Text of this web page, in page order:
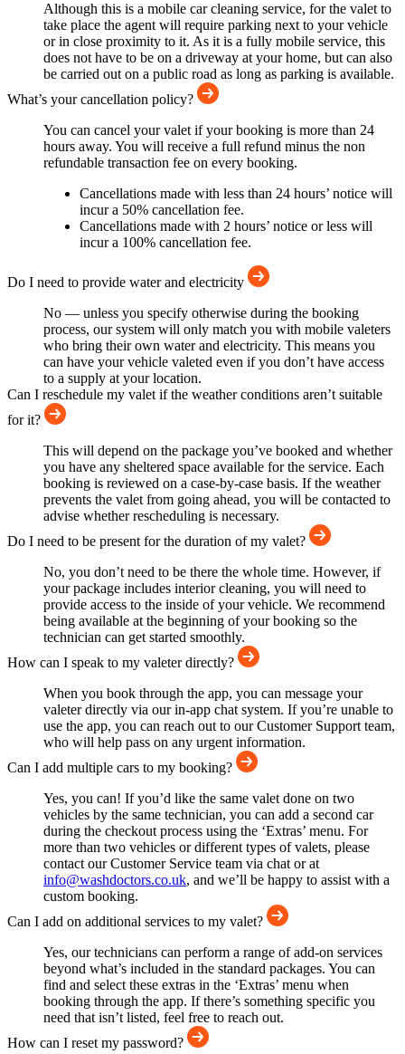
Although this is a mobile car cleaning service, for the valet to
take place the agent will require parking next to your vehicle
or in close proximity to it. As it is a fully mobile service, this
does not have to be on a driveway at your home, but can also
be carried out on a public road as long as parking is available.
What’s your cancellation policy?
You can cancel your valet if your booking is more than 24
hours away. You will receive a full refund minus the non
refundable transaction fee on every booking.
Cancellations made with less than 24 hours’ notice will
incur a 50% cancellation fee.
Cancellations made with 2 hours’ notice or less will
incur a 100% cancellation fee.
Do I need to provide water and electricity
No — unless you specify otherwise during the booking
process, our system will only match you with mobile valeters
who bring their own water and electricity. This means you
can have your vehicle valeted even if you don’t have access
to a supply at your location.
Can I reschedule my valet if the weather conditions aren’t suitable
for it?
This will depend on the package you’ve booked and whether
you have any sheltered space available for the service. Each
booking is reviewed on a case-by-case basis. If the weather
prevents the valet from going ahead, you will be contacted to
advise whether rescheduling is necessary.
Do I need to be present for the duration of my valet?
No, you don’t need to be there the whole time. However, if
your package includes interior cleaning, you will need to
provide access to the inside of your vehicle. We recommend
being available at the beginning of your booking so the
technician can get started smoothly.
How can I speak to my valeter directly?
When you book through the app, you can message your
valeter directly via our in-app chat system. If you’re unable to
use the app, you can reach out to our Customer Support team,
who will help pass on any urgent information.
Can I add multiple cars to my booking?
Yes, you can! If you’d like the same valet done on two
vehicles by the same technician, you can add a second car
during the checkout process using the ‘Extras’ menu. For
more than two vehicles or different types of valets, please
contact our Customer Service team via chat or at
info@washdoctors.co.uk, and we’ll be happy to assist with a
custom booking.
Can I add on additional services to my valet?
Yes, our technicians can perform a range of add-on services
beyond what’s included in the standard packages. You can
find and select these extras in the ‘Extras’ menu when
booking through the app. If there’s something specific you
need that isn’t listed, feel free to reach out.
How can I reset my password?